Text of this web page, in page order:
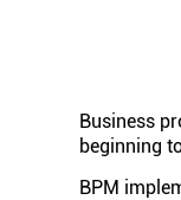
Business
beginning
BPM